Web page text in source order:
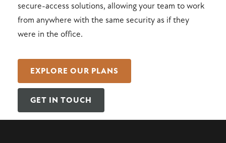
secure-access solutions, allowing your team to work
from anywhere with the same security as if they
were in the office.
EXPLORE OUR PLANS
GET IN TOUCH